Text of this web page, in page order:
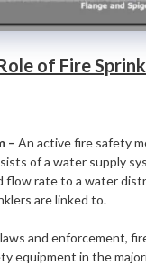
of Fire
– An active fire safety
of a water supply
flow rate to a water
are linked to.
and enforcement,
equipment in the